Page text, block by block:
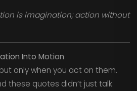
is imagination; action without
Into Motion
only when you act on them.
these quotes didn’t just talk